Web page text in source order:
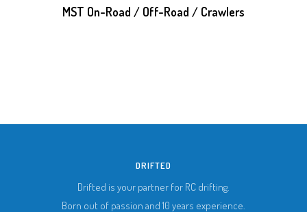
MST On-Road / Off-Road / Crawlers
DRIFTED
Drifted is your partner for RC drifting.
Born out of passion and 10 years experience.